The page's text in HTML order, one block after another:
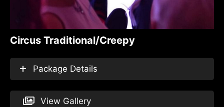
Circus Traditional/Creepy
Package Details
View Gallery